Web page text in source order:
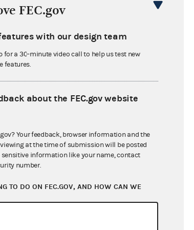
$0.00
$0.00
$0.00
$0.00
$1,015.84
FEC.gov
with our design team
for a 30-minute video call to help us test new
features.
about the FEC.gov website
Your feedback, browser information and the
viewing at the time of submission will be posted
information like your name, contact
number.
TO DO ON FEC.GOV, AND HOW CAN WE